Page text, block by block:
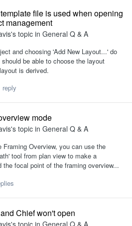
file is used when opening
management
's topic in General Q & A
and choosing 'Add New Layout...' do
be able to choose the layout
is derived.
reply
mode
's topic in General Q & A
Overview, you can use the
tool from plan view to make a
the focal point of the framing overview...
Chief won't open
's topic in General Q & A